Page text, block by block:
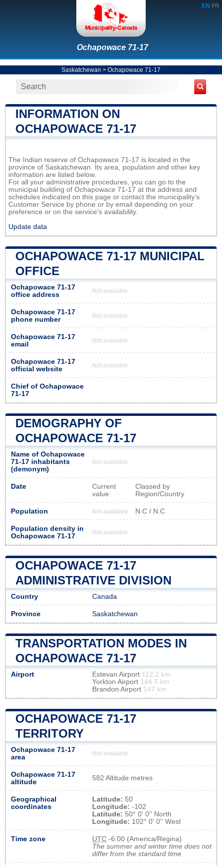
EN FR
Ochapowace 71-17
Saskatchewan > Ochapowace 71-17
INFORMATION ON
OCHAPOWACE 71-17
The Indian reserve of Ochapowace 71-17 is located in the
province of Saskatchewan. Its area, population and other key
information are listed below.
For all your administrative procedures, you can go to the
municipal building of Ochapowace 71-17 at the address and
schedules indicated on this page or contact the municipality’s
Customer Service by phone or by email depending on your
preference or on the service's availability.
Update data
OCHAPOWACE 71-17 MUNICIPAL
OFFICE
Ochapowace 71-17
office address
Not available
Ochapowace 71-17
phone number
Not available
Ochapowace 71-17
email
Not available
Ochapowace 71-17
official website
Not available
Chief of Ochapowace
71-17
DEMOGRAPHY OF
OCHAPOWACE 71-17
Name of Ochapowace
71-17 inhabitants
(demonym)
Not available
Date
Current
value
Classed by
Region/Country
Population Not available N.C / N.C
Population density in
Ochapowace 71-17
Not available
OCHAPOWACE 71-17
ADMINISTRATIVE DIVISION
Country Canada
Province Saskatchewan
TRANSPORTATION MODES IN
OCHAPOWACE 71-17
Airport Estevan Airport 112.2 km
Yorkton Airport 144.5 km
Brandon Airport 147 km
OCHAPOWACE 71-17
TERRITORY
Ochapowace 71-17
area
Not available
Ochapowace 71-17
altitude
582 Altitude metres
Geographical
coordinates
Latitude: 50
Longitude: -102
Latitude: 50° 0' 0'' North
Longitude: 102° 0' 0'' West
Time zone UTC -6:00 (America/Regina)
The summer and winter time does not
differ from the standard time